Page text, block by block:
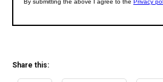
Share this: